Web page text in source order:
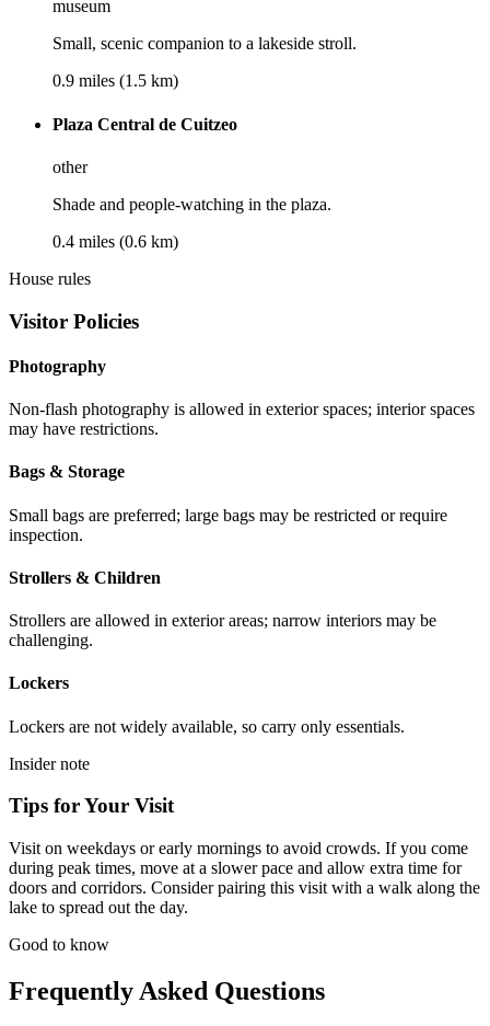
museum
Small, scenic companion to a lakeside stroll.
0.9 miles (1.5 km)
Plaza Central de Cuitzeo
other
Shade and people-watching in the plaza.
0.4 miles (0.6 km)
House rules
Visitor Policies
Photography
Non-flash photography is allowed in exterior spaces; interior spaces
may have restrictions.
Bags & Storage
Small bags are preferred; large bags may be restricted or require
inspection.
Strollers & Children
Strollers are allowed in exterior areas; narrow interiors may be
challenging.
Lockers
Lockers are not widely available, so carry only essentials.
Insider note
Tips for Your Visit
Visit on weekdays or early mornings to avoid crowds. If you come
during peak times, move at a slower pace and allow extra time for
doors and corridors. Consider pairing this visit with a walk along the
lake to spread out the day.
Good to know
Frequently Asked Questions